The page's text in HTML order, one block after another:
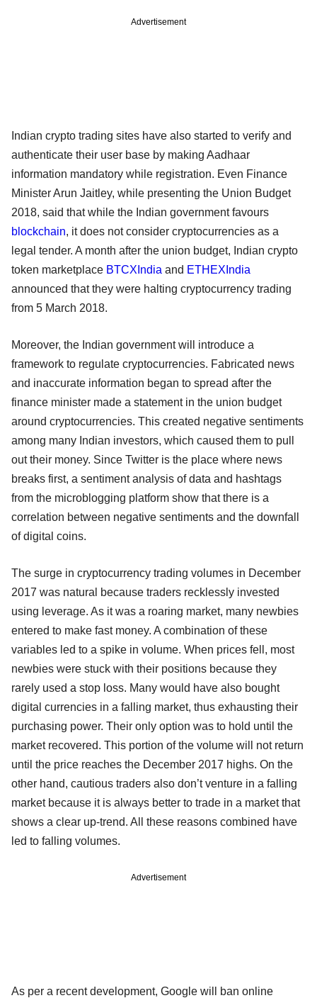
Advertisement
Indian crypto trading sites have also started to verify and
authenticate their user base by making Aadhaar
information mandatory while registration. Even Finance
Minister Arun Jaitley, while presenting the Union Budget
2018, said that while the Indian government favours
blockchain, it does not consider cryptocurrencies as a
legal tender. A month after the union budget, Indian crypto
token marketplace BTCXIndia and ETHEXIndia
announced that they were halting cryptocurrency trading
from 5 March 2018.
Moreover, the Indian government will introduce a
framework to regulate cryptocurrencies. Fabricated news
and inaccurate information began to spread after the
finance minister made a statement in the union budget
around cryptocurrencies. This created negative sentiments
among many Indian investors, which caused them to pull
out their money. Since Twitter is the place where news
breaks first, a sentiment analysis of data and hashtags
from the microblogging platform show that there is a
correlation between negative sentiments and the downfall
of digital coins.
The surge in cryptocurrency trading volumes in December
2017 was natural because traders recklessly invested
using leverage. As it was a roaring market, many newbies
entered to make fast money. A combination of these
variables led to a spike in volume. When prices fell, most
newbies were stuck with their positions because they
rarely used a stop loss. Many would have also bought
digital currencies in a falling market, thus exhausting their
purchasing power. Their only option was to hold until the
market recovered. This portion of the volume will not return
until the price reaches the December 2017 highs. On the
other hand, cautious traders also don’t venture in a falling
market because it is always better to trade in a market that
shows a clear up-trend. All these reasons combined have
led to falling volumes.
Advertisement
As per a recent development, Google will ban online